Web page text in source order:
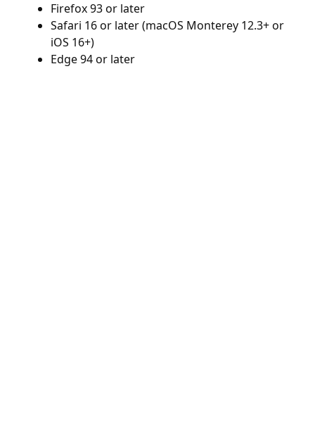
Firefox 93 or later
Safari 16 or later (macOS Monterey 12.3+ or
iOS 16+)
Edge 94 or later